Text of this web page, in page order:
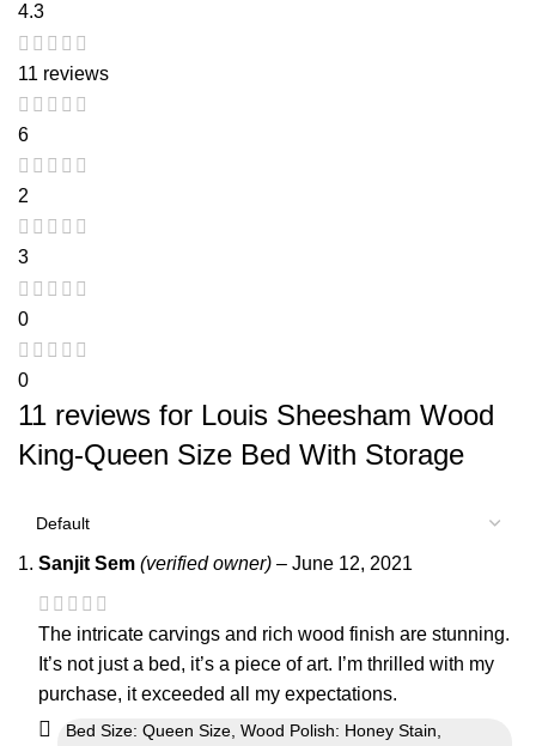
4.3
11 reviews
6
2
3
0
0
11 reviews for Louis Sheesham Wood
King-Queen Size Bed With Storage
Sanjit Sem (verified owner) – June 12, 2021
The intricate carvings and rich wood finish are stunning.
It’s not just a bed, it’s a piece of art. I’m thrilled with my
purchase, it exceeded all my expectations.
Bed Size: Queen Size, Wood Polish: Honey Stain,